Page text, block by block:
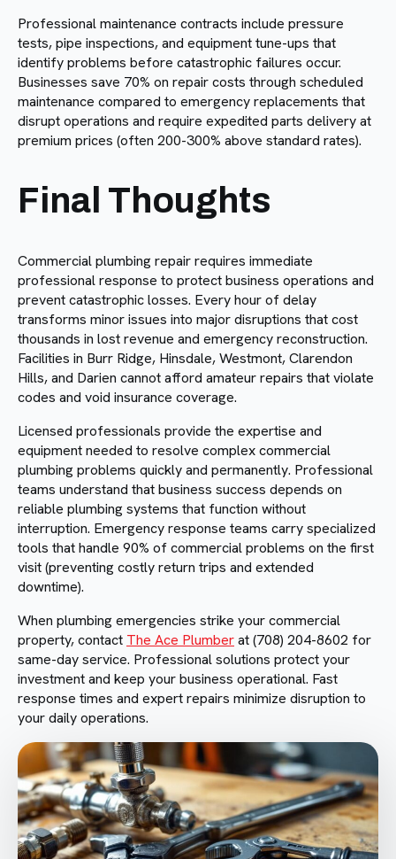
Professional maintenance contracts include pressure
tests, pipe inspections, and equipment tune-ups that
identify problems before catastrophic failures occur.
Businesses save 70% on repair costs through scheduled
maintenance compared to emergency replacements that
disrupt operations and require expedited parts delivery at
premium prices (often 200-300% above standard rates).
Final Thoughts
Commercial plumbing repair requires immediate
professional response to protect business operations and
prevent catastrophic losses. Every hour of delay
transforms minor issues into major disruptions that cost
thousands in lost revenue and emergency reconstruction.
Facilities in Burr Ridge, Hinsdale, Westmont, Clarendon
Hills, and Darien cannot afford amateur repairs that violate
codes and void insurance coverage.
Licensed professionals provide the expertise and
equipment needed to resolve complex commercial
plumbing problems quickly and permanently. Professional
teams understand that business success depends on
reliable plumbing systems that function without
interruption. Emergency response teams carry specialized
tools that handle 90% of commercial problems on the first
visit (preventing costly return trips and extended
downtime).
When plumbing emergencies strike your commercial
property, contact The Ace Plumberat (708) 204-8602 for
same-day service. Professional solutions protect your
investment and keep your business operational. Fast
response times and expert repairs minimize disruption to
your daily operations.